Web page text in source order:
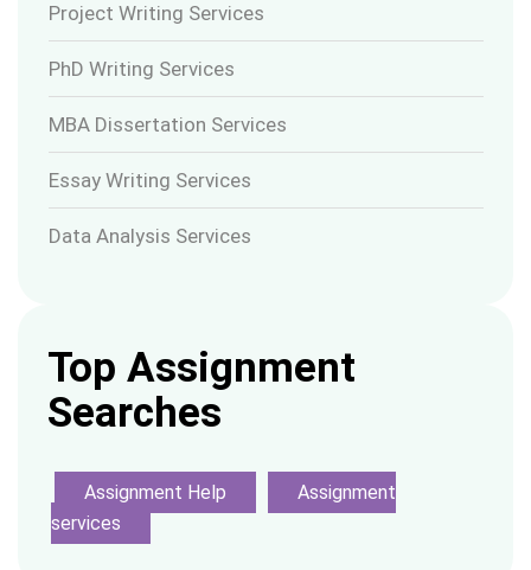
Project Writing Services
PhD Writing Services
MBA Dissertation Services
Essay Writing Services
Data Analysis Services
Top Assignment
Searches
Assignment Help
Assignment
services